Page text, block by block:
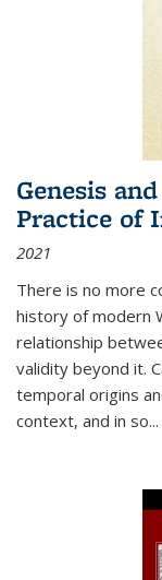
Genesis
Practice of
2021
There is no more
history of modern
relationship
validity beyond it.
temporal origins
context, and in so...